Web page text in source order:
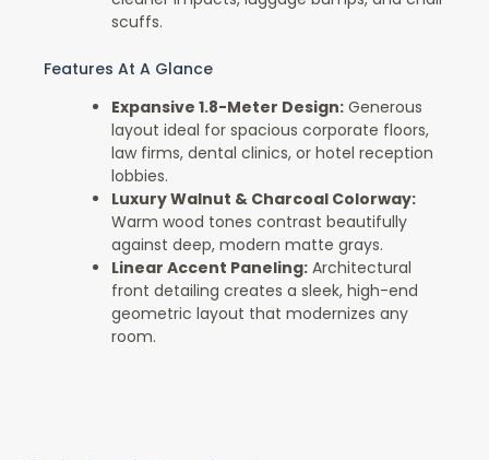
scuffs.
Features At A Glance
Expansive 1.8-Meter Design: Generous
layout ideal for spacious corporate floors,
law firms, dental clinics, or hotel reception
lobbies.
Luxury Walnut & Charcoal Colorway:
Warm wood tones contrast beautifully
against deep, modern matte grays.
Linear Accent Paneling: Architectural
front detailing creates a sleek, high-end
geometric layout that modernizes any
room.